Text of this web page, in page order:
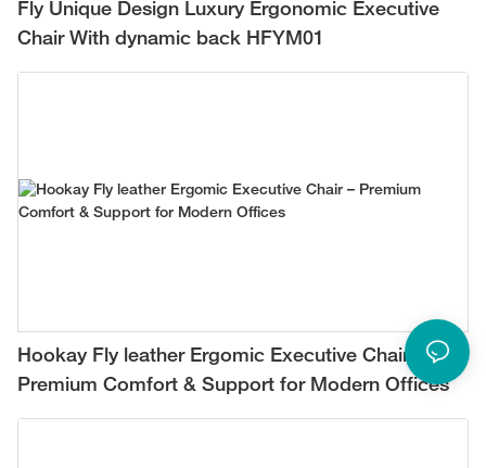
Fly Unique Design Luxury Ergonomic Executive
Chair With dynamic back HFYM01
Hookay Fly leather Ergomic Executive Chair –
Premium Comfort & Support for Modern Offices